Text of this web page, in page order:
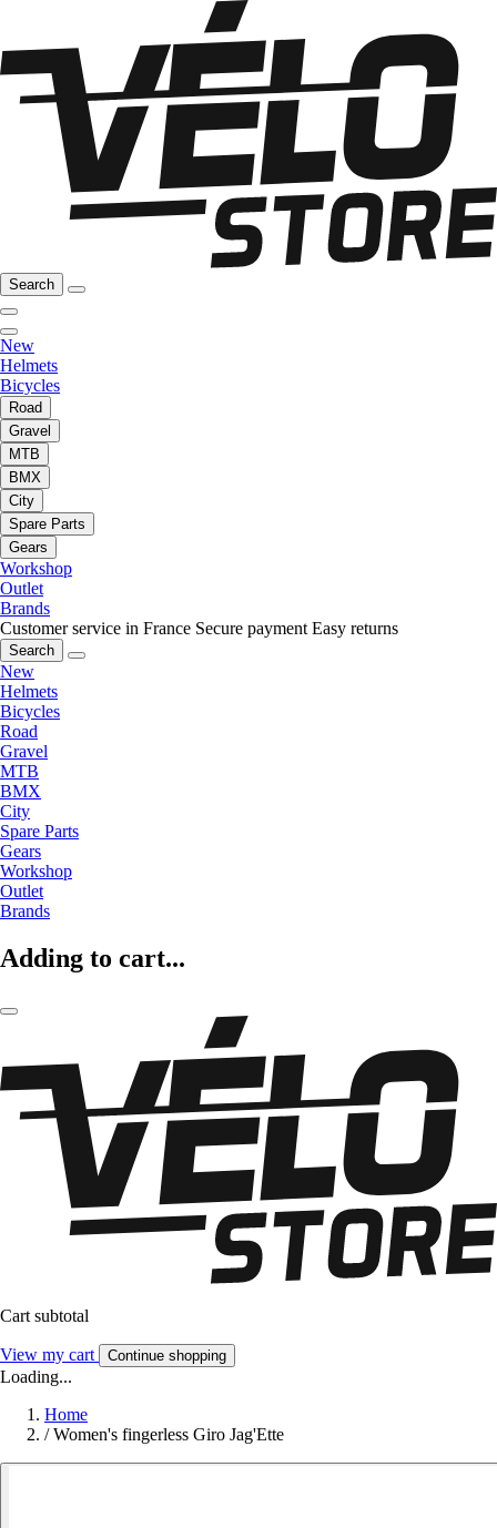
Search
New
Helmets
Bicycles
Road
Gravel
MTB
BMX
City
Spare Parts
Gears
Workshop
Outlet
Brands
Customer service in France Secure payment Easy returns
Search
New
Helmets
Bicycles
Road
Gravel
MTB
BMX
City
Spare Parts
Gears
Workshop
Outlet
Brands
Adding to cart...
Cart subtotal
View my cart Continue shopping
Loading...
Home
/ Women's fingerless Giro Jag'Ette